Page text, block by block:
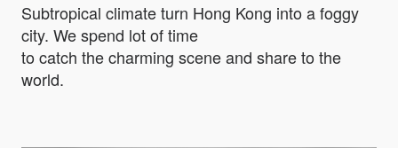
Subtropical climate turn Hong Kong into a foggy
city. We spend lot of time
to catch the charming scene and share to the
world.